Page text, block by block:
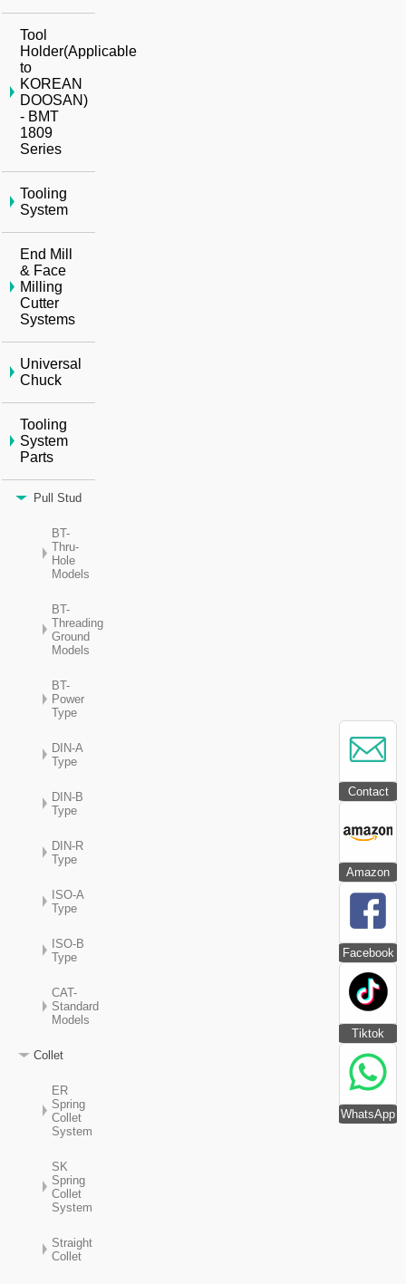
Contact
Amazon
Facebook
Tiktok
WhatsApp
Tool
Holder(Applicable
to
KOREAN
DOOSAN)
- BMT
1809
Series
Tooling
System
End Mill
& Face
Milling
Cutter
Systems
Universal
Chuck
Tooling
System
Parts
Pull Stud
BT-
Thru-
Hole
Models
BT-
Threading
Ground
Models
BT-
Power
Type
DIN-A
Type
DIN-B
Type
DIN-R
Type
ISO-A
Type
ISO-B
Type
CAT-
Standard
Models
Collet
ER
Spring
Collet
System
SK
Spring
Collet
System
Straight
Collet